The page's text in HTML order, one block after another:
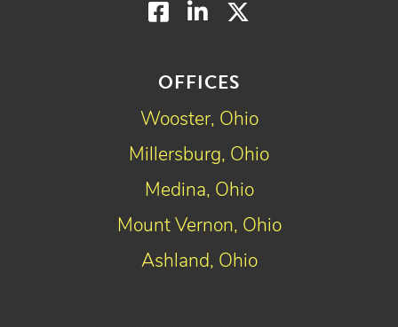
OFFICES
Wooster, Ohio
Millersburg, Ohio
Medina, Ohio
Mount Vernon, Ohio
Ashland, Ohio
Facebook
LinkedIn